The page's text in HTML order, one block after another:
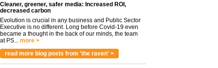
Cleaner, greener, safer media: Increased ROI,
decreased carbon
Evolution is crucial in any business and Public Sector
Executive is no different. Long before Covid-19 even
became a thought in the back of our minds, the team
at PS...
more >
read more blog posts from 'the raven' >